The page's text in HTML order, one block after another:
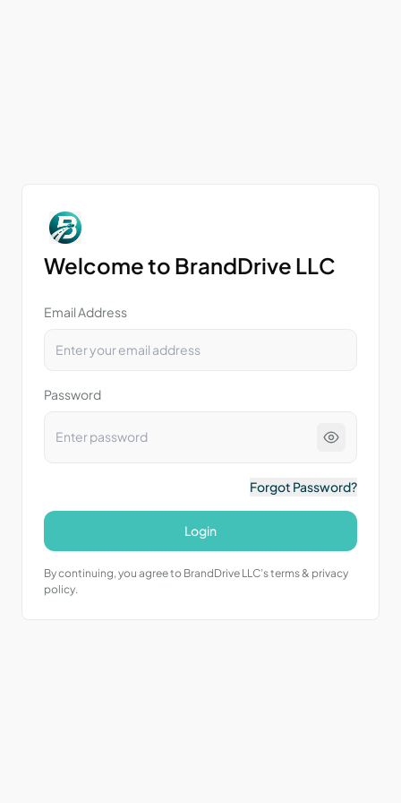
Welcome to BrandDrive LLC
Email Address
Password
Forgot Password?
Login
By continuing, you agree to BrandDrive LLC’s terms & privacy
policy.